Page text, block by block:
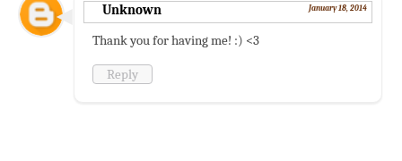
Unknown January 18, 2014
Thank you for having me! :) <3
Reply